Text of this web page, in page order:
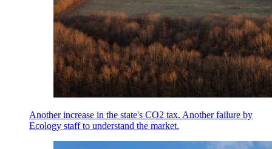
Another increase in the state's CO2 tax. Another failure by
Ecology staff to understand the market.